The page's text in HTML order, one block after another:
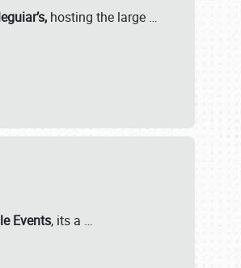
hosting the large …
Events, its a …